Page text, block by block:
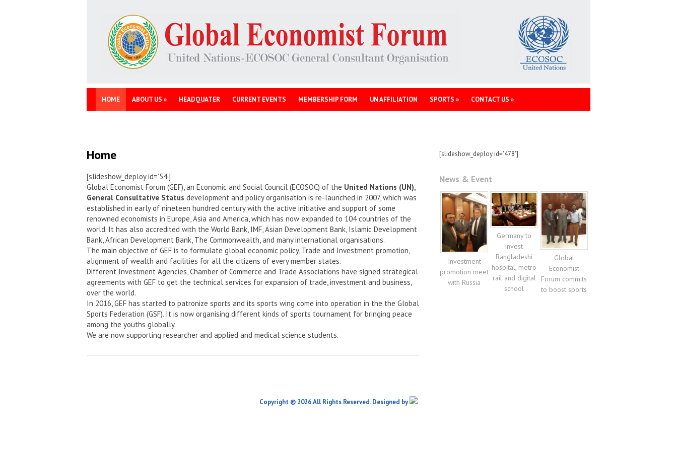
HOME ABOUT US » HEADQUATER CURRENT EVENTS MEMBERSHIP FORM UN AFFILIATION SPORTS » CONTACT US »
Home
[slideshow_deploy id=’54’]
Global Economist Forum (GEF), an Economic and Social Council (ECOSOC) of the United Nations (UN),
General Consultative Status development and policy organisation is re-launched in 2007, which was
established in early of nineteen hundred century with the active initiative and support of some
renowned economists in Europe, Asia and America, which has now expanded to 104 countries of the
world. It has also accredited with the World Bank, IMF, Asian Development Bank, Islamic Development
Bank, African Development Bank, The Commonwealth, and many international organisations.
The main objective of GEF is to formulate global economic policy, Trade and Investment promotion,
alignment of wealth and facilities for all the citizens of every member states.
Different Investment Agencies, Chamber of Commerce and Trade Associations have signed strategical
agreements with GEF to get the technical services for expansion of trade, investment and business,
over the world.
In 2016, GEF has started to patronize sports and its sports wing come into operation in the the Global
Sports Federation (GSF). It is now organising different kinds of sports tournament for bringing peace
among the youths globally.
We are now supporting researcher and applied and medical science students.
[slideshow_deploy id='478']
News & Event
Investment
promotion meet
with Russia
Germany to
invest
Bangladeshi
hospital, metro
rail and digital
school
Global
Economist
Forum commits
to boost sports
Copyright © 2026.All Rights Reserved. Designed by